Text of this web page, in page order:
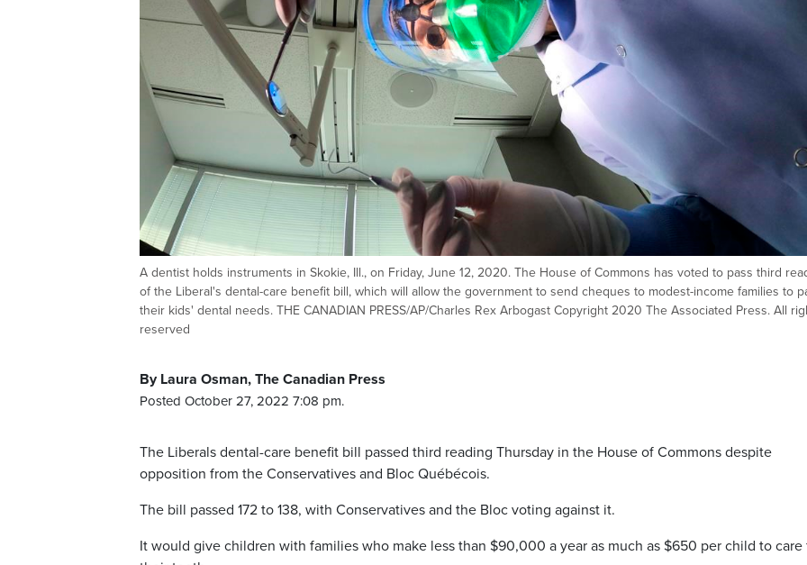
A dentist holds instruments in Skokie, Ill., on Friday, June 12, 2020. The House of Commons has voted to pass third
of the Liberal's dental-care benefit bill, which will allow the government to send cheques to modest-income families to
their kids' dental needs. THE CANADIAN PRESS/AP/Charles Rex Arbogast Copyright 2020 The Associated Press. All
reserved
By Laura Osman, The Canadian Press
Posted October 27, 2022 7:08 pm.
The Liberals dental-care benefit bill passed third reading Thursday in the House of Commons despite
opposition from the Conservatives and Bloc Québécois.
The bill passed 172 to 138, with Conservatives and the Bloc voting against it.
It would give children with families who make less than $90,000 a year as much as $650 per child to care